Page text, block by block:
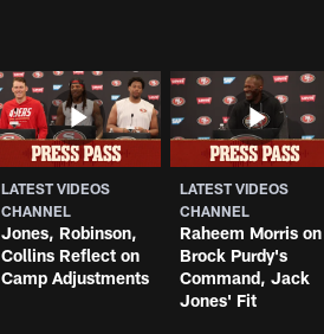
LATEST VIDEOS
CHANNEL
Jones, Robinson,
Collins Reflect on
Camp Adjustments
LATEST VIDEOS
CHANNEL
Raheem Morris on
Brock Purdy's
Command, Jack
Jones' Fit